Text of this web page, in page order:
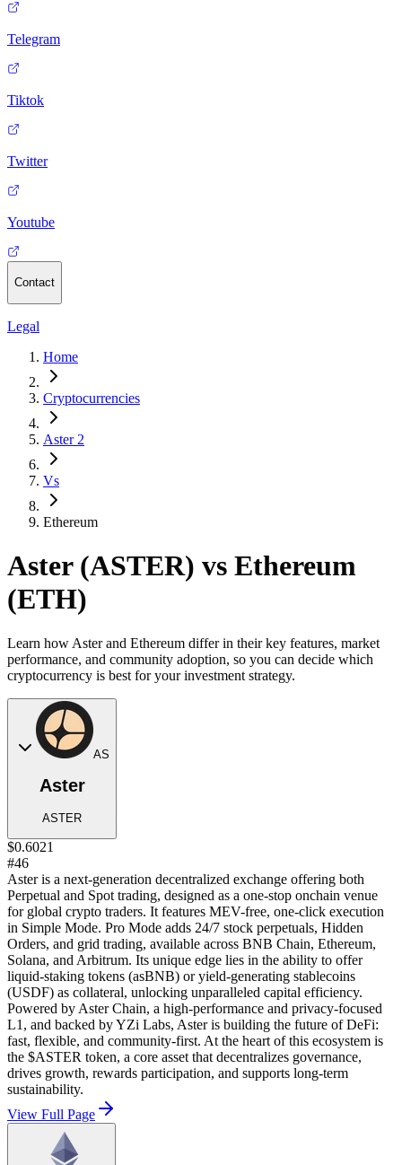
Telegram
Tiktok
Twitter
Youtube
Contact
Legal
Home
Cryptocurrencies
Aster 2
Vs
Ethereum
Aster (ASTER) vs Ethereum
(ETH)
Learn how Aster and Ethereum differ in their key features, market
performance, and community adoption, so you can decide which
cryptocurrency is best for your investment strategy.
AS
Aster
ASTER
$0.6021
#46
Aster is a next-generation decentralized exchange offering both
Perpetual and Spot trading, designed as a one-stop onchain venue
for global crypto traders. It features MEV-free, one-click execution
in Simple Mode. Pro Mode adds 24/7 stock perpetuals, Hidden
Orders, and grid trading, available across BNB Chain, Ethereum,
Solana, and Arbitrum. Its unique edge lies in the ability to offer
liquid-staking tokens (asBNB) or yield-generating stablecoins
(USDF) as collateral, unlocking unparalleled capital efficiency.
Powered by Aster Chain, a high-performance and privacy-focused
L1, and backed by YZi Labs, Aster is building the future of DeFi:
fast, flexible, and community-first. At the heart of this ecosystem is
the $ASTER token, a core asset that decentralizes governance,
drives growth, rewards participation, and supports long-term
sustainability.
View Full Page